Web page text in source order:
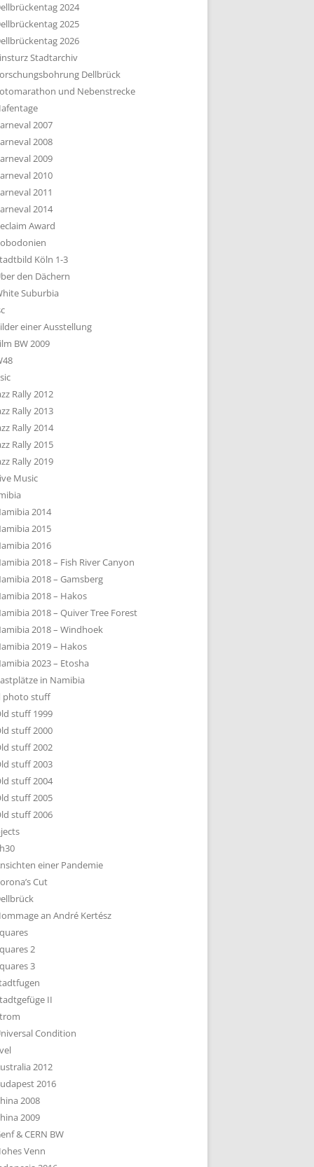
2024
2025
2026
Stadtarchiv
Dellbrück
und Nebenstrecke
2007
2008
2009
2010
2011
2014
Award
Köln 1-3
den Dächern
Suburbia
einer Ausstellung
BW 2009
Rally 2012
Rally 2013
Rally 2014
Rally 2015
Rally 2019
Music
2014
2015
2016
2018 – Fish River Canyon
2018 – Gamsberg
2018 – Hakos
2018 – Quiver Tree Forest
2018 – Windhoek
2019 – Hakos
2023 – Etosha
in Namibia
photo stuff
stuff 1999
stuff 2000
stuff 2002
stuff 2003
stuff 2004
stuff 2005
stuff 2006
einer Pandemie
Cut
an André Kertész
2
3
II
Condition
2012
2016
2008
2009
& CERN BW
Venn